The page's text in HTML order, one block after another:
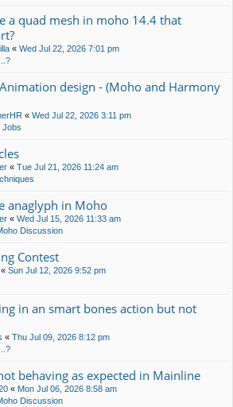
a quad mesh in moho 14.4 that
« Wed Jul 22, 2026 7:01 pm
design - (Moho and Harmony
« Wed Jul 22, 2026 3:11 pm
Jobs
« Tue Jul 21, 2026 11:24 am
anaglyph in Moho
« Wed Jul 15, 2026 11:33 am
Discussion
Contest
« Sun Jul 12, 2026 9:52 pm
in an smart bones action but not
« Thu Jul 09, 2026 8:12 pm
behaving as expected in Mainline
« Mon Jul 06, 2026 8:58 am
Discussion